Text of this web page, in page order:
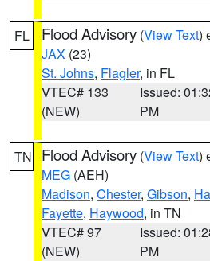
FL Flood Advisory (View Text)
JAX (23)
St. Johns, Flagler, in FL
VTEC# 133
(NEW)
Issued:
PM
TN Flood Advisory (View Text)
MEG (AEH)
Madison, Chester, Gibson,
Fayette, Haywood, in TN
VTEC# 97
(NEW)
Issued:
PM